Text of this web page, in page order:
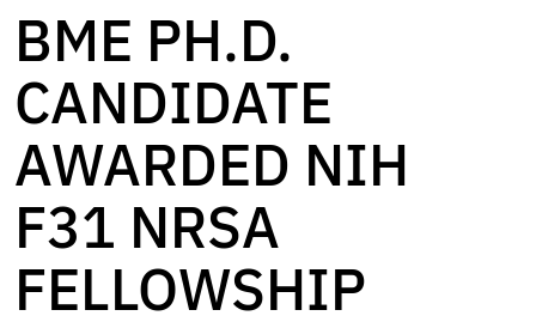
BME PH.D.
CANDIDATE
AWARDED NIH
F31 NRSA
FELLOWSHIP